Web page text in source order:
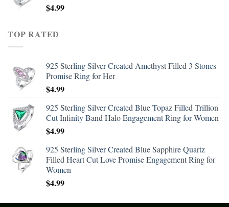
$4.99
TOP RATED
925 Sterling Silver Created Amethyst Filled 3 Stones
Promise Ring for Her
$4.99
925 Sterling Silver Created Blue Topaz Filled Trillion
Cut Infinity Band Halo Engagement Ring for Women
$4.99
925 Sterling Silver Created Blue Sapphire Quartz
Filled Heart Cut Love Promise Engagement Ring for
Women
$4.99